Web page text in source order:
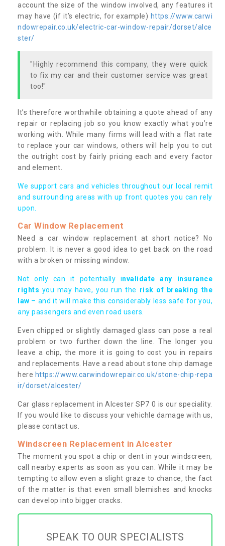
account the size of the window involved, any features it
may have (if it’s electric, for example) https://www.carwi
ndowrepair.co.uk/electric-car-window-repair/dorset/alce
ster/
"Highly recommend this company, they were quick
to fix my car and their customer service was great
too!"
It’s therefore worthwhile obtaining a quote ahead of any
repair or replacing job so you know exactly what you’re
working with. While many firms will lead with a flat rate
to replace your car windows, others will help you to cut
the outright cost by fairly pricing each and every factor
and element.
We support cars and vehicles throughout our local remit
and surrounding areas with up front quotes you can rely
upon.
Car Window Replacement
Need a car window replacement at short notice? No
problem. It is never a good idea to get back on the road
with a broken or missing window.
Not only can it potentially invalidate any insurance
rights you may have, you run the risk of breaking the
law – and it will make this considerably less safe for you,
any passengers and even road users.
Even chipped or slightly damaged glass can pose a real
problem or two further down the line. The longer you
leave a chip, the more it is going to cost you in repairs
and replacements. Have a read about stone chip damage
here https://www.carwindowrepair.co.uk/stone-chip-repa
ir/dorset/alcester/
Car glass replacement in Alcester SP7 0 is our speciality.
If you would like to discuss your vehichle damage with us,
please contact us.
Windscreen Replacement in Alcester
The moment you spot a chip or dent in your windscreen,
call nearby experts as soon as you can. While it may be
tempting to allow even a slight graze to chance, the fact
of the matter is that even small blemishes and knocks
can develop into bigger cracks.
SPEAK TO OUR SPECIALISTS